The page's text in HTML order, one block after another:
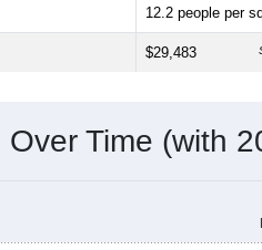
12.2 people per
$29,483
Over Time (with